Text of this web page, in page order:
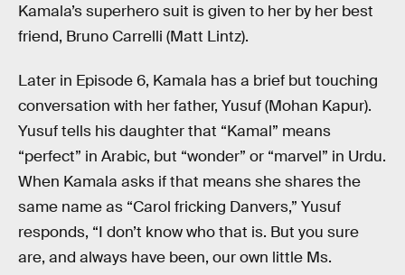
Kamala’s superhero suit is given to her by her best
friend, Bruno Carrelli (Matt Lintz).
Later in Episode 6, Kamala has a brief but touching
conversation with her father, Yusuf (Mohan Kapur).
Yusuf tells his daughter that “Kamal” means
“perfect” in Arabic, but “wonder” or “marvel” in Urdu.
When Kamala asks if that means she shares the
same name as “Carol fricking Danvers,” Yusuf
responds, “I don’t know who that is. But you sure
are, and always have been, our own little Ms.